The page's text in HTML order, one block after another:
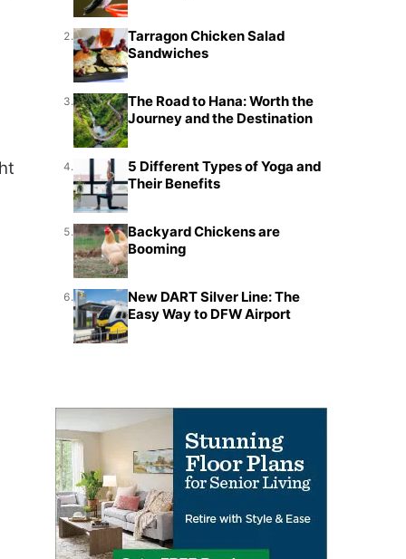
2.
Tarragon Chicken Salad
Sandwiches
3.
The Road to Hana: Worth the
Journey and the Destination
4.
5 Different Types of Yoga and
Their Benefits
5.
Backyard Chickens are
Booming
6.
New DART Silver Line: The
Easy Way to DFW Airport